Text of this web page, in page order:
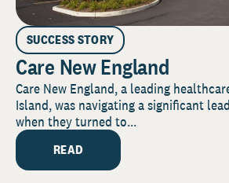
SUCCESS STORY
Care New England
Care New England, a leading
Island, was navigating a significant
when they turned to...
READ